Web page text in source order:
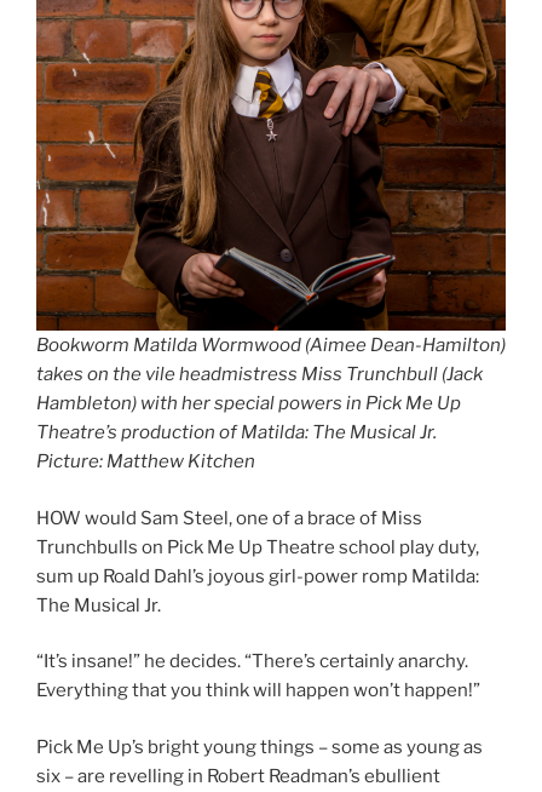
Bookworm Matilda Wormwood (Aimee Dean-Hamilton)
takes on the vile headmistress Miss Trunchbull (Jack
Hambleton) with her special powers in Pick Me Up
Theatre’s production of Matilda: The Musical Jr.
Picture: Matthew Kitchen
HOW would Sam Steel, one of a brace of Miss
Trunchbulls on Pick Me Up Theatre school play duty,
sum up Roald Dahl’s joyous girl-power romp Matilda:
The Musical Jr.
“It’s insane!” he decides. “There’s certainly anarchy.
Everything that you think will happen won’t happen!”
Pick Me Up’s bright young things – some as young as
six ­– are revelling in Robert Readman’s ebullient